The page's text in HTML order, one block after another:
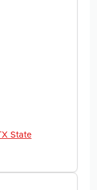
State